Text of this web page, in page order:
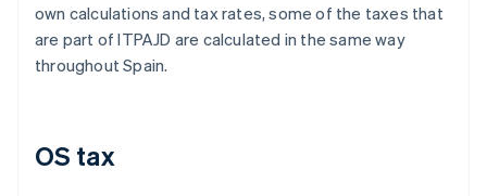
own calculations and tax rates, some of the taxes that
are part of ITPAJD are calculated in the same way
throughout Spain.
OS tax